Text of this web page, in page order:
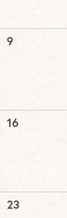
0
9
0
16
0
23